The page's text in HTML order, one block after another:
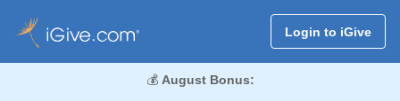
Login to iGive
💰 August Bonus: